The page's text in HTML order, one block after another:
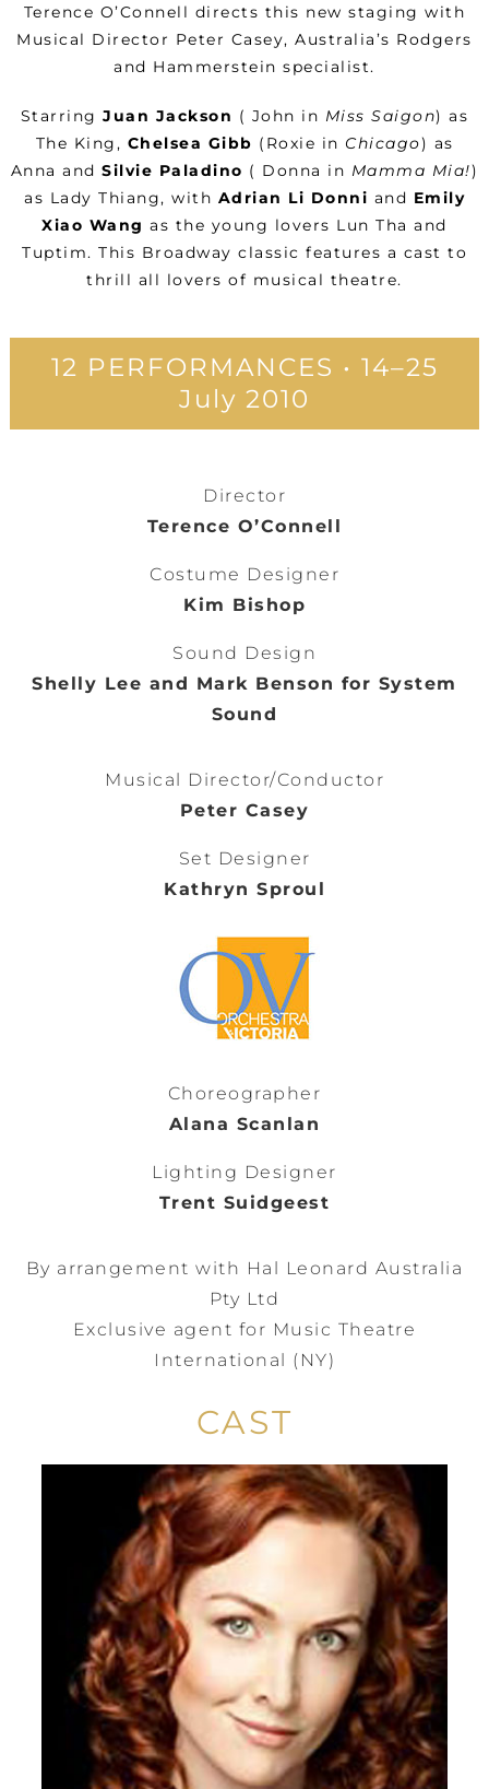
Terence O’Connell directs this new staging with
Musical Director Peter Casey, Australia’s Rodgers
and Hammerstein specialist.
Starring Juan Jackson ( John in Miss Saigon) as
The King, Chelsea Gibb (Roxie in Chicago) as
Anna andSilvie Paladino ( Donna in Mamma Mia!)
as Lady Thiang, with Adrian Li Donni and Emily
Xiao Wang as the young lovers Lun Tha and
Tuptim. This Broadway classic features a cast to
thrill all lovers of musical theatre.
12 PERFORMANCES • 14–25
July 2010
Director
Terence O’Connell
Costume Designer
Kim Bishop
Sound Design
Shelly Lee and Mark Benson for System
Sound
Musical Director/Conductor
Peter Casey
Set Designer
Kathryn Sproul
Choreographer
Alana Scanlan
Lighting Designer
Trent Suidgeest
By arrangement with Hal Leonard Australia
Pty Ltd
Exclusive agent for Music Theatre
International (NY)
CAST